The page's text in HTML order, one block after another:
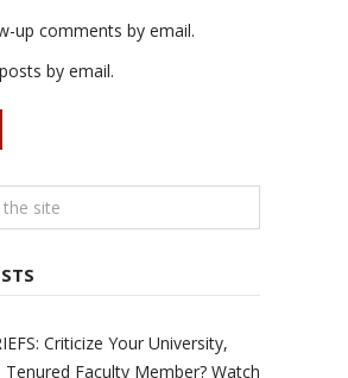
up comments by email.
by email.
Criticize Your University,
Tenured Faculty Member? Watch